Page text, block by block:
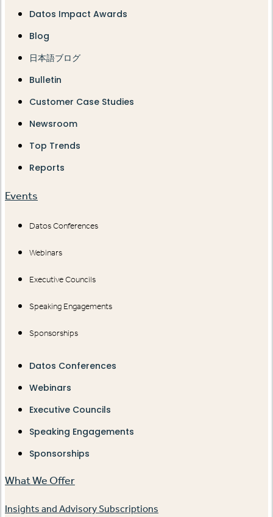
Datos Impact Awards
Blog
日本語ブログ
Bulletin
Customer Case Studies
Newsroom
Top Trends
Reports
Events
Datos Conferences
Webinars
Executive Councils
Speaking Engagements
Sponsorships
Datos Conferences
Webinars
Executive Councils
Speaking Engagements
Sponsorships
What We Offer
Insights and Advisory Subscriptions